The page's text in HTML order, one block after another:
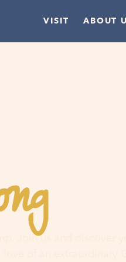
VISIT ABOUT
here
Join us and discover